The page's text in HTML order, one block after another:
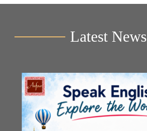
Latest News